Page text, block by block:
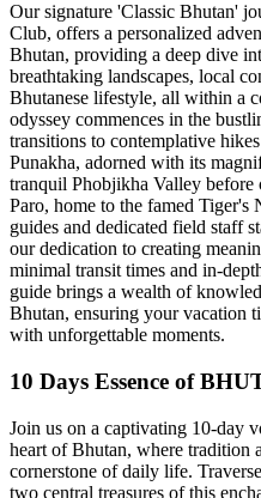
Our signature 'Classic Bhutan'
Club, offers a personalized
Bhutan, providing a deep dive
breathtaking landscapes, local
Bhutanese lifestyle, all within a
odyssey commences in the
transitions to contemplative
Punakha, adorned with its
tranquil Phobjikha Valley
Paro, home to the famed Tiger's
guides and dedicated field staff
our dedication to creating
minimal transit times and in-
guide brings a wealth of
Bhutan, ensuring your vacation
with unforgettable moments.
10 Days Essence of
Join us on a captivating 10-day
heart of Bhutan, where tradition
cornerstone of daily life.
two central treasures of this